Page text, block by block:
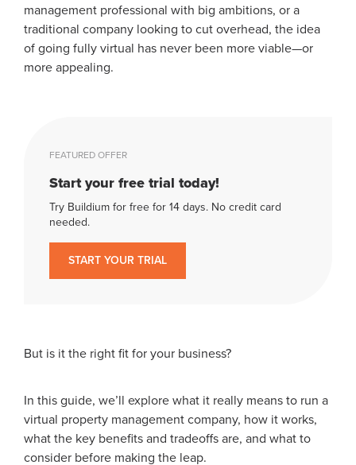
management professional with big ambitions, or a
traditional company looking to cut overhead, the idea
of going fully virtual has never been more viable—or
more appealing.
FEATURED OFFER
Start your free trial today!
Try Buildium for free for 14 days. No credit card
needed.
START YOUR TRIAL
But is it the right fit for your business?
In this guide, we’ll explore what it really means to run a
virtual property management company, how it works,
what the key benefits and tradeoffs are, and what to
consider before making the leap.